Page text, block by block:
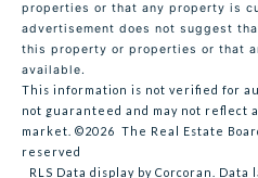
properties or that any property is
advertisement does not suggest
this property or properties or that
available.
This information is not verified for
not guaranteed and may not
market. ©2026 The Real Estate
reserved
RLS Data display by Corcoran.